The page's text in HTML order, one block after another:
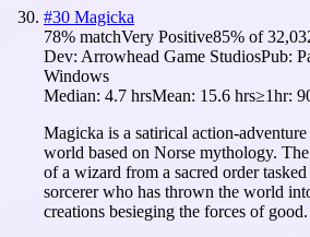
#30 Magicka
78% matchVery Positive85% of
Dev: Arrowhead Game StudiosPub:
Windows
Median: 4.7 hrsMean: 15.6 hrs≥1hr:
Magicka is a satirical action-
world based on Norse mythology.
of a wizard from a sacred order
sorcerer who has thrown the world
creations besieging the forces of good.